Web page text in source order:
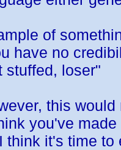
of
have no
stuffed, loser"
this would
you've
think it's time to